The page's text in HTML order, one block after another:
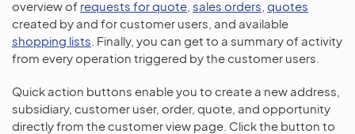
overview of requests for quote sales orders quotes
created by and for customer users, and available
shopping lists . Finally, you can get to a summary of activity
from every operation triggered by the customer users.
Quick action buttons enable you to create a new address,
subsidiary, customer user, order, quote, and opportunity
directly from the customer view page. Click the button to